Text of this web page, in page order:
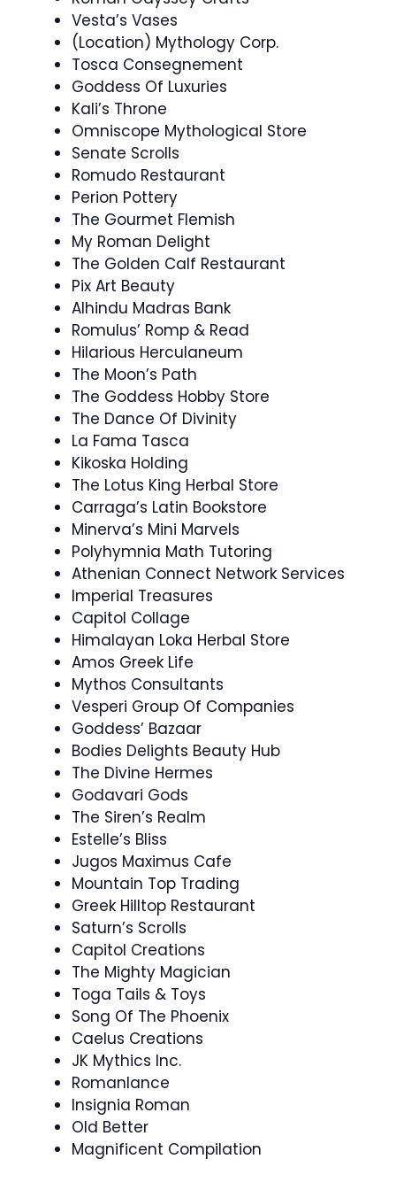
Vesta’s Vases
(Location) Mythology Corp.
Tosca Consegnement
Goddess Of Luxuries
Kali’s Throne
Omniscope Mythological Store
Senate Scrolls
Romudo Restaurant
Perion Pottery
The Gourmet Flemish
My Roman Delight
The Golden Calf Restaurant
Pix Art Beauty
Alhindu Madras Bank
Romulus’ Romp & Read
Hilarious Herculaneum
The Moon’s Path
The Goddess Hobby Store
The Dance Of Divinity
La Fama Tasca
Kikoska Holding
The Lotus King Herbal Store
Carraga’s Latin Bookstore
Minerva’s Mini Marvels
Polyhymnia Math Tutoring
Athenian Connect Network Services
Imperial Treasures
Capitol Collage
Himalayan Loka Herbal Store
Amos Greek Life
Mythos Consultants
Vesperi Group Of Companies
Goddess’ Bazaar
Bodies Delights Beauty Hub
The Divine Hermes
Godavari Gods
The Siren’s Realm
Estelle’s Bliss
Jugos Maximus Cafe
Mountain Top Trading
Greek Hilltop Restaurant
Saturn’s Scrolls
Capitol Creations
The Mighty Magician
Toga Tails & Toys
Song Of The Phoenix
Caelus Creations
JK Mythics Inc.
Romanlance
Insignia Roman
Old Better
Magnificent Compilation